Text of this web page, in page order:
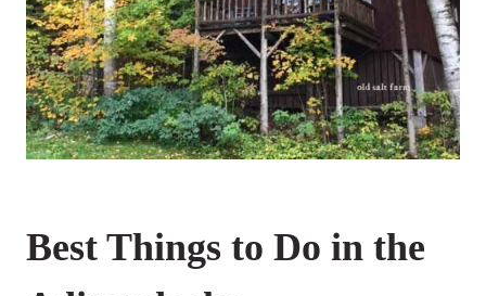
Best Things to Do in the